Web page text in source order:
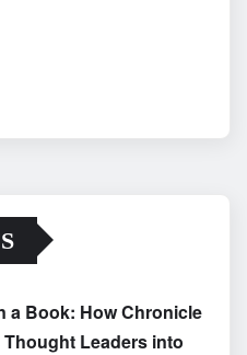
a Book: How Chronicle
Leaders into